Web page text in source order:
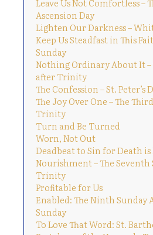
Leave Us Not Comfortless –
Ascension Day
Lighten Our Darkness –
Keep Us Steadfast in This
Sunday
Nothing Ordinary About It –
after Trinity
The Confession – St. Peter’s
The Joy Over One – The
Trinity
Turn and Be Turned
Worn, Not Out
Deadbeat to Sin for Death is
Nourishment – The Seventh
Trinity
Profitable for Us
Enabled: The Ninth
Sunday
To Love That Word: St.